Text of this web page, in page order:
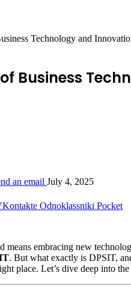
Technology and
Business
an email July 4, 2025
Odnoklassniki Pocket
means embracing new
. But what exactly is DPSIT,
place. Let’s dive deep into